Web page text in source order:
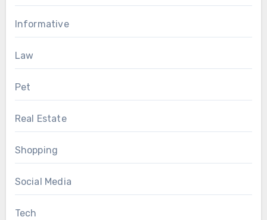
Informative
Law
Pet
Real Estate
Shopping
Social Media
Tech